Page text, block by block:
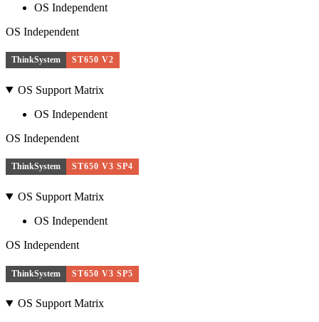
OS Independent
OS Independent
ThinkSystem ST650 V2
OS Support Matrix
OS Independent
OS Independent
ThinkSystem ST650 V3 SP4
OS Support Matrix
OS Independent
OS Independent
ThinkSystem ST650 V3 SP5
OS Support Matrix